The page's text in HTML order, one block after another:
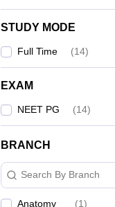
STUDY MODE
Full Time (14)
EXAM
NEET PG (14)
BRANCH
Search By Branch
Anatomy (1)